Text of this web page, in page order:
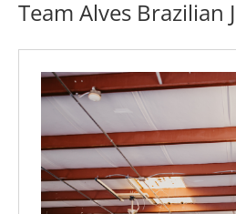
Team Alves Brazilian